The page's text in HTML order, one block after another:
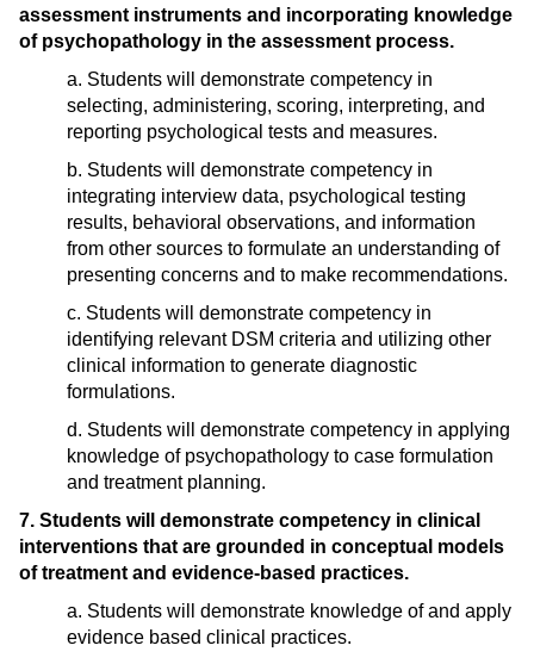
assessment instruments and incorporating knowledge
of psychopathology in the assessment process.
a. Students will demonstrate competency in
selecting, administering, scoring, interpreting, and
reporting psychological tests and measures.
b. Students will demonstrate competency in
integrating interview data, psychological testing
results, behavioral observations, and information
from other sources to formulate an understanding of
presenting concerns and to make recommendations.
c. Students will demonstrate competency in
identifying relevant DSM criteria and utilizing other
clinical information to generate diagnostic
formulations.
d. Students will demonstrate competency in applying
knowledge of psychopathology to case formulation
and treatment planning.
7. Students will demonstrate competency in clinical
interventions that are grounded in conceptual models
of treatment and evidence-based practices.
a. Students will demonstrate knowledge of and apply
evidence based clinical practices.